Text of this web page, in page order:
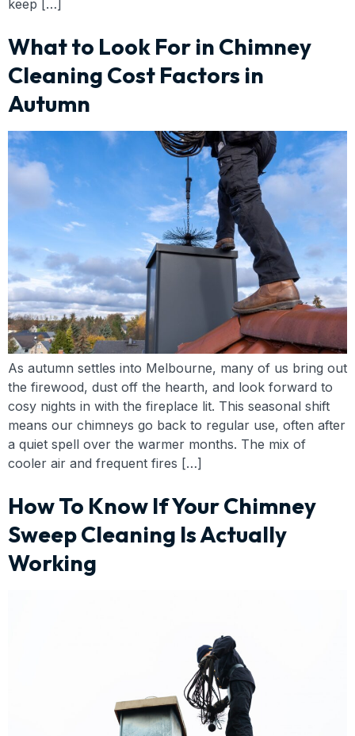
keep […]
What to Look For in Chimney
Cleaning Cost Factors in
Autumn
As autumn settles into Melbourne, many of us bring out
the firewood, dust off the hearth, and look forward to
cosy nights in with the fireplace lit. This seasonal shift
means our chimneys go back to regular use, often after
a quiet spell over the warmer months. The mix of
cooler air and frequent fires […]
How To Know If Your Chimney
Sweep Cleaning Is Actually
Working